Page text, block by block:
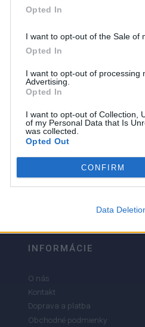
Opted In
I want to opt-out of the Sale of
Opted In
I want to opt-out of processing
Advertising.
Opted In
I want to opt-out of Collection,
of my Personal Data that Is
was collected.
Opted Out
CONFIRM
Data
PRODUKTU
produkt
3
INFORMÁCIE
O nás
Kontakt
Doprava a platba
Obchodné podmienky